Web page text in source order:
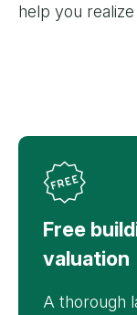
help you
Free
valuation
A thorough